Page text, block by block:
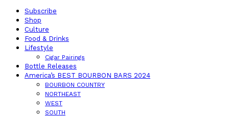
Subscribe
Shop
Culture
Food & Drinks
Lifestyle
Cigar Pairings
Bottle Releases
America’s BEST BOURBON BARS 2024
BOURBON COUNTRY
NORTHEAST
WEST
SOUTH